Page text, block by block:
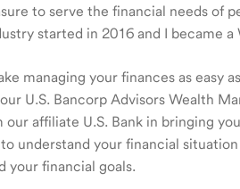
to serve the financial needs of
started in 2016 and I became
managing your finances as easy
U.S. Bancorp Advisors Wealth
our affiliate U.S. Bank in bringing
understand your financial
your financial goals.